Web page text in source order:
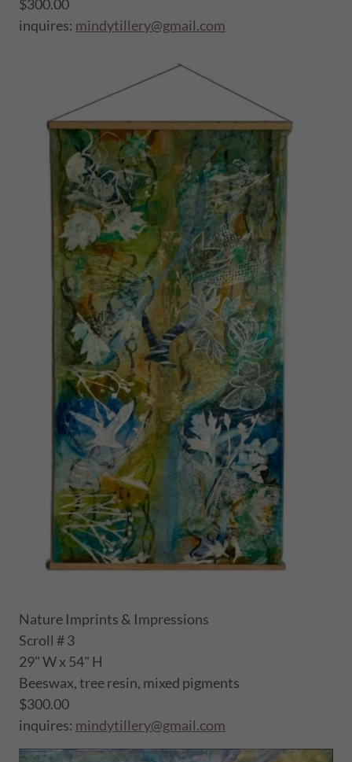
$300.00
inquires: mindytillery@gmail.com
Nature Imprints & Impressions
Scroll # 3
29" W x 54" H
Beeswax, tree resin, mixed pigments
$300.00
inquires: mindytillery@gmail.com